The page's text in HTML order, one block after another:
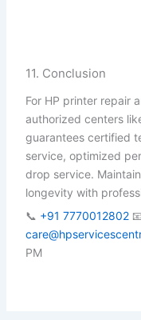
11. Conclusion
For HP printer repair
authorized centers
guarantees certified
service, optimized
drop service.
longevity with
📞 +91 7770012802
PM